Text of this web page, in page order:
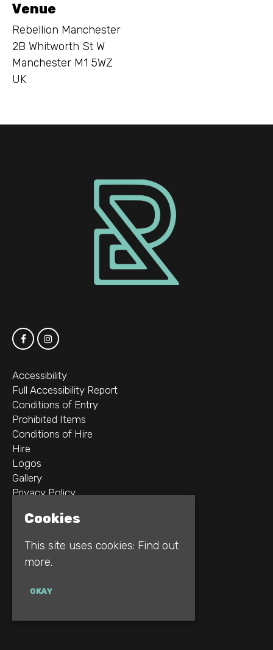
Venue
Rebellion Manchester
2B Whitworth St W
Manchester M1 5WZ
UK
Accessibility
Full Accessibility Report
Conditions of Entry
Prohibited Items
Conditions of Hire
Hire
Logos
Gallery
Privacy Policy
2B Whitworth St W
Manchester
Google Map
Cookies
This site uses cookies: Find out
more.
OKAY